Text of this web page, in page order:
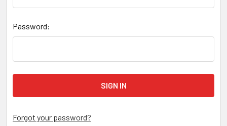
Password:
Forgot your password?